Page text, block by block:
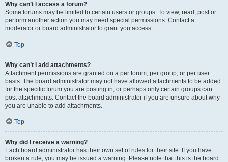
Why can’t I access a forum?
Some forums may be limited to certain users or groups. To view, read, post or
perform another action you may need special permissions. Contact a
moderator or board administrator to grant you access.
Top
Why can’t I add attachments?
Attachment permissions are granted on a per forum, per group, or per user
basis. The board administrator may not have allowed attachments to be added
for the specific forum you are posting in, or perhaps only certain groups can
post attachments. Contact the board administrator if you are unsure about why
you are unable to add attachments.
Top
Why did I receive a warning?
Each board administrator has their own set of rules for their site. If you have
broken a rule, you may be issued a warning. Please note that this is the board